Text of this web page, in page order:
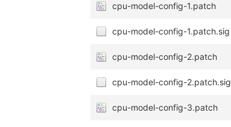
cpu-model-config-1.patch
cpu-model-config-1.patch.sig
cpu-model-config-2.patch
cpu-model-config-2.patch.sig
cpu-model-config-3.patch